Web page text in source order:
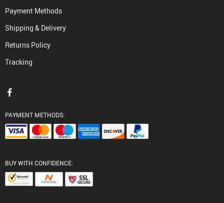
Payment Methods
Shipping & Delivery
Returns Policy
Tracking
PAYMENT METHODS:
BUY WITH CONFIDENCE: